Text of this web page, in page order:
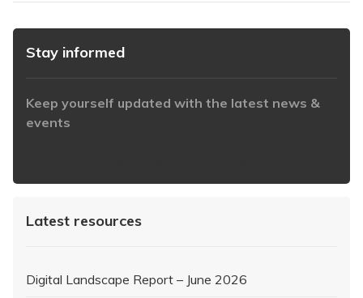
Stay informed
Keep yourself updated with the latest news &
events
Latest resources
Digital Landscape Report – June 2026